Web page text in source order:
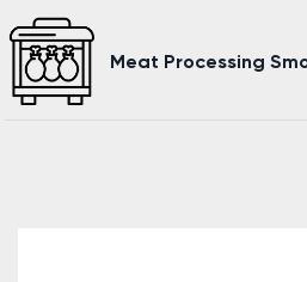
Meat Processing